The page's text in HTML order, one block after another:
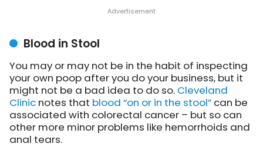
Blood in Stool
You may or may not be in the habit of inspecting
your own poop after you do your business, but it
might not be a bad idea to do so. Cleveland
Clinic notes that blood “on or in the stool” can be
associated with colorectal cancer – but so can
other more minor problems like hemorrhoids and
anal tears.